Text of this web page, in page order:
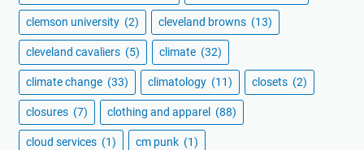
clemson university (2) cleveland browns (13)
cleveland cavaliers (5) climate (32)
climate change (33) climatology (11) closets (2)
closures (7) clothing and apparel (88)
cloud services (1) cm punk (1)